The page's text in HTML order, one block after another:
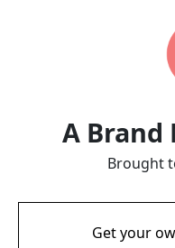
A Brand
Brought
Get your